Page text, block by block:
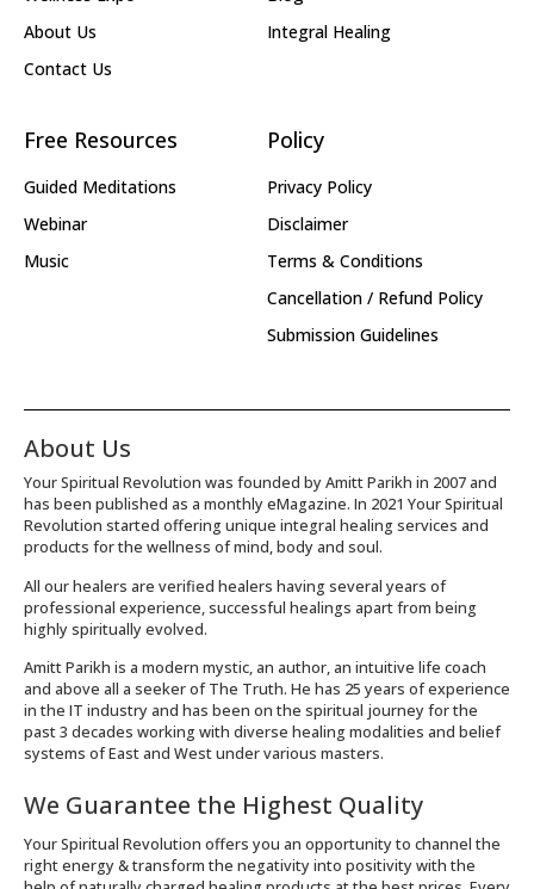
About Us
Contact Us
Integral Healing
Free Resources
Guided Meditations
Webinar
Music
Policy
Privacy Policy
Disclaimer
Terms & Conditions
Cancellation / Refund Policy
Submission Guidelines
About Us
Your Spiritual Revolution was founded by Amitt Parikh in 2007 and
has been published as a monthly eMagazine. In 2021 Your Spiritual
Revolution started offering unique integral healing services and
products for the wellness of mind, body and soul.
All our healers are verified healers having several years of
professional experience, successful healings apart from being
highly spiritually evolved.
Amitt Parikh is a modern mystic, an author, an intuitive life coach
and above all a seeker of The Truth. He has 25 years of experience
in the IT industry and has been on the spiritual journey for the
past 3 decades working with diverse healing modalities and belief
systems of East and West under various masters.
We Guarantee the Highest Quality
Your Spiritual Revolution offers you an opportunity to channel the
right energy & transform the negativity into positivity with the